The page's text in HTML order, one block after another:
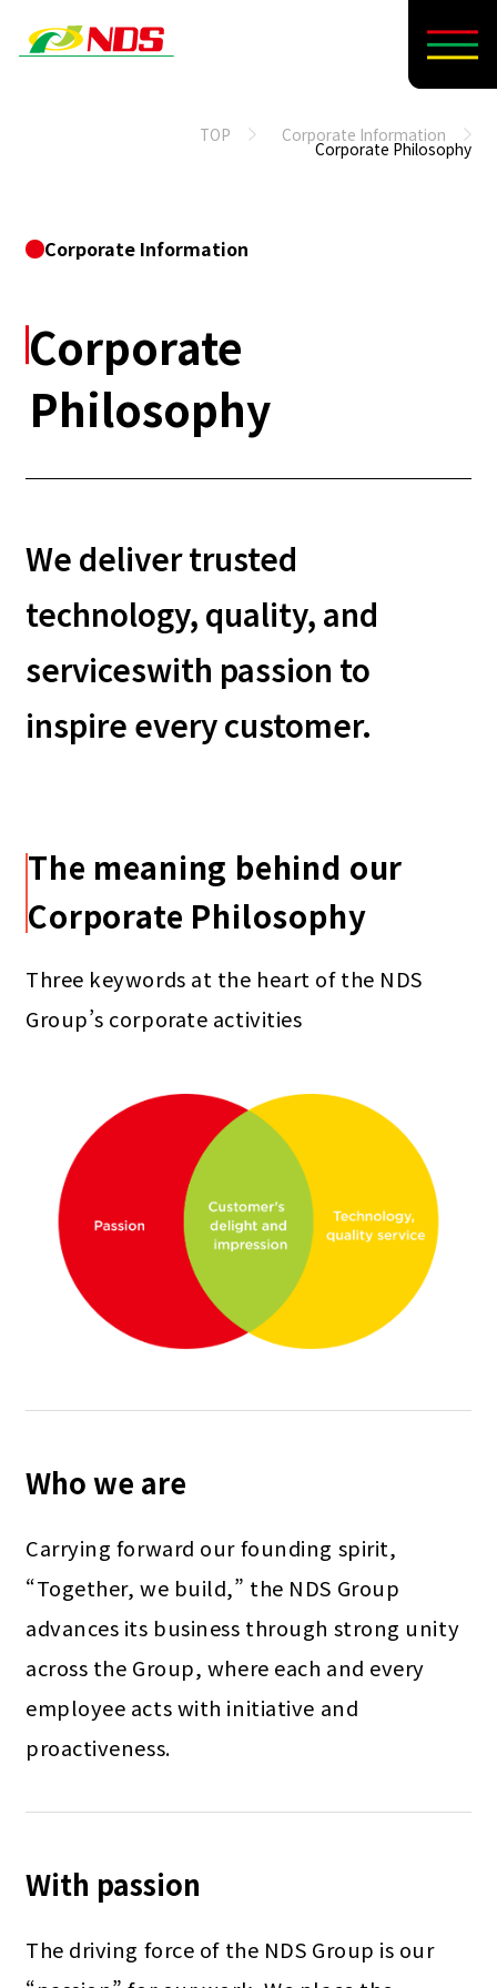
TOP Corporate Information
Corporate Philosophy
Corporate Information
Corporate
Philosophy
We deliver trusted
technology, quality, and
serviceswith passion to
inspire every customer.
The meaning behind our
Corporate Philosophy
Three keywords at the heart of the NDS
Group’s corporate activities
Who we are
Carrying forward our founding spirit,
“Together, we build,” the NDS Group
advances its business through strong unity
across the Group, where each and every
employee acts with initiative and
proactiveness.
With passion
The driving force of the NDS Group is our